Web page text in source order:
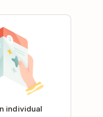
individual